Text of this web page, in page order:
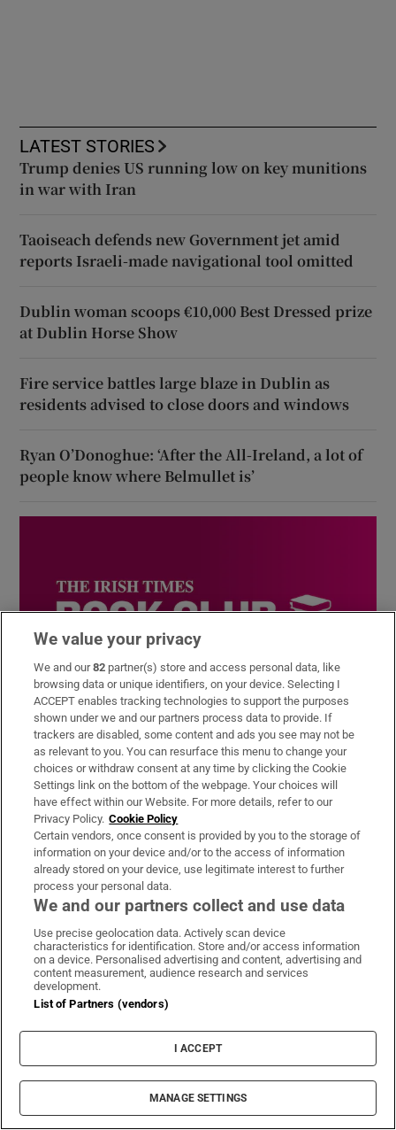
LATEST STORIES
Trump denies US running low on key munitions
in war with Iran
Taoiseach defends new Government jet amid
reports Israeli-made navigational tool omitted
Dublin woman scoops €10,000 Best Dressed prize
at Dublin Horse Show
Fire service battles large blaze in Dublin as
residents advised to close doors and windows
Ryan O’Donoghue: ‘After the All-Ireland, a lot of
people know where Belmullet is’
Book Club
Sign up to the Irish Times books newsletter for features,
podcasts and more
Sign up
Opens in new windowOpens in new
Subscribe
Irish Times Products & Services
We value your privacy
We and our82 partner(s) store and access personal data, like
browsing data or unique identifiers, on your device. Selecting I
ACCEPT enables tracking technologies to support the purposes
shown under we and our partners process data to provide. If
trackers are disabled, some content and ads you see may not be
as relevant to you. You can resurface this menu to change your
choices or withdraw consent at any time by clicking the Cookie
Settings link on the bottom of the webpage. Your choices will
have effect within our Website. For more details, refer to our
Privacy Policy. Cookie Policy
Certain vendors, once consent is provided by you to the storage of
information on your device and/or to the access of information
already stored on your device, use legitimate interest to further
process your personal data.
We and our partners collect and use data
Use precise geolocation data. Actively scan device
characteristics for identification. Store and/or access information
on a device. Personalised advertising and content, advertising and
content measurement, audience research and services
development.
List of Partners (vendors)
I ACCEPT
MANAGE SETTINGS